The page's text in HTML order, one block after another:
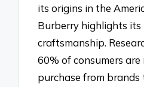
its origins in the
Burberry highlights its
craftsmanship.
60% of consumers are
purchase from